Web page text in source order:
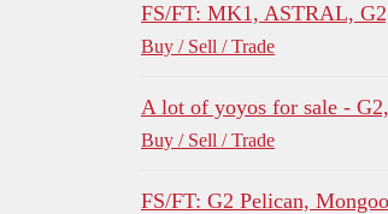
FS/FT: MK1, ASTRAL,
Buy / Sell / Trade
A lot of yoyos for sale -
Buy / Sell / Trade
FS/FT: G2 Pelican,